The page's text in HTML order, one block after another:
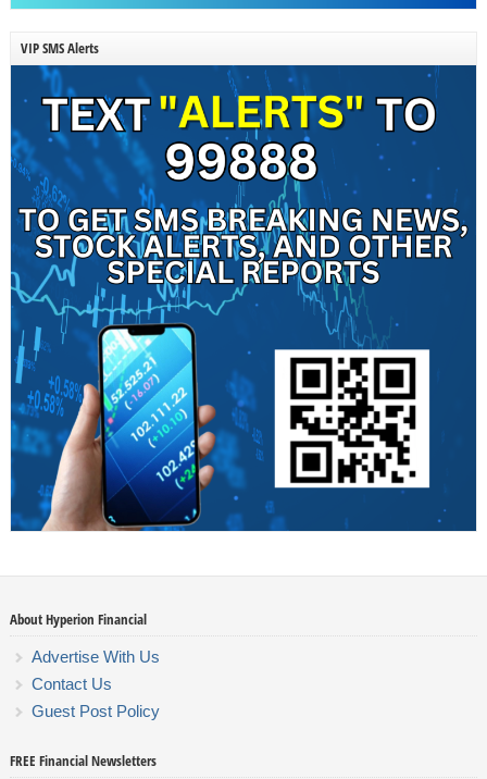
VIP SMS Alerts
About Hyperion Financial
Advertise With Us
Contact Us
Guest Post Policy
FREE Financial Newsletters